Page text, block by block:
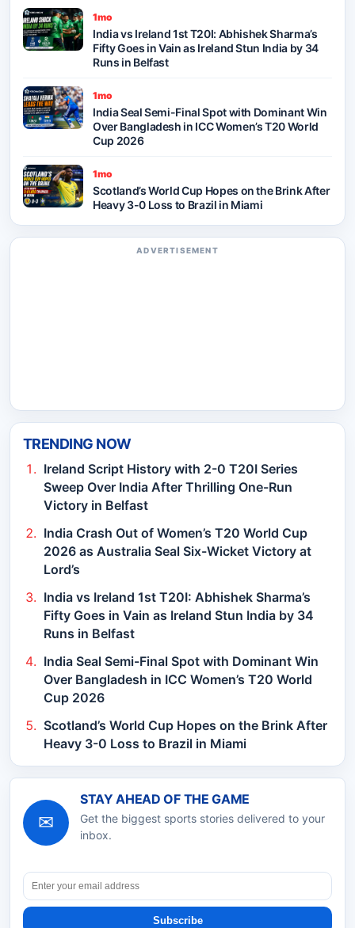
1mo
India vs Ireland 1st T20I: Abhishek Sharma’s
Fifty Goes in Vain as Ireland Stun India by 34
Runs in Belfast
1mo
India Seal Semi-Final Spot with Dominant Win
Over Bangladesh in ICC Women’s T20 World
Cup 2026
1mo
Scotland’s World Cup Hopes on the Brink After
Heavy 3-0 Loss to Brazil in Miami
ADVERTISEMENT
TRENDING NOW
Ireland Script History with 2-0 T20I Series
Sweep Over India After Thrilling One-Run
Victory in Belfast
India Crash Out of Women’s T20 World Cup
2026 as Australia Seal Six-Wicket Victory at
Lord’s
India vs Ireland 1st T20I: Abhishek Sharma’s
Fifty Goes in Vain as Ireland Stun India by 34
Runs in Belfast
India Seal Semi-Final Spot with Dominant Win
Over Bangladesh in ICC Women’s T20 World
Cup 2026
Scotland’s World Cup Hopes on the Brink After
Heavy 3-0 Loss to Brazil in Miami
✉
STAY AHEAD OF THE GAME
Get the biggest sports stories delivered to your
inbox.
Subscribe